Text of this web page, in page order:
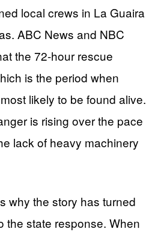
local crews in La Guaira
ABC News and NBC
the 72-hour rescue
is the period when
likely to be found alive.
is rising over the pace
lack of heavy machinery
why the story has turned
the state response. When